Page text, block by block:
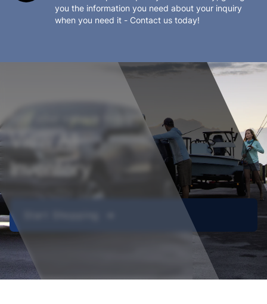
you the information you need about your inquiry
when you need it - Contact us today!
View All
Inventory